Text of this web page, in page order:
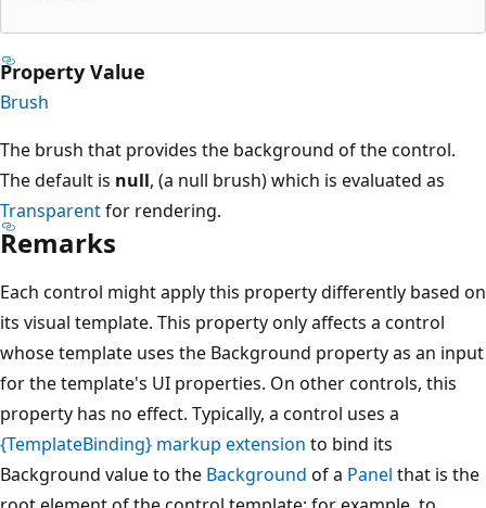
Property Value
Brush
The brush that provides the background of the control.
The default is null, (a null brush) which is evaluated as
Transparentfor rendering.
Remarks
Each control might apply this property differently based on
its visual template. This property only affects a control
whose template uses the Background property as an input
for the template's UI properties. On other controls, this
property has no effect. Typically, a control uses a
{TemplateBinding} markup extension to bind its
Background value to the Background of a Panel that is the